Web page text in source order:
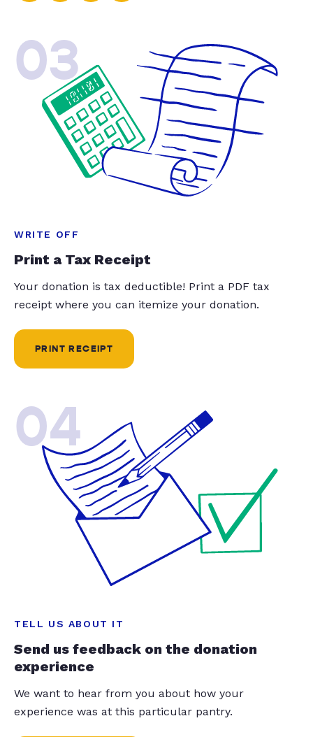
03
WRITE OFF
Print a Tax Receipt
Your donation is tax deductible! Print a PDF tax
receipt where you can itemize your donation.
PRINT RECEIPT
04
TELL US ABOUT IT
Send us feedback on the donation
experience
We want to hear from you about how your
experience was at this particular pantry.